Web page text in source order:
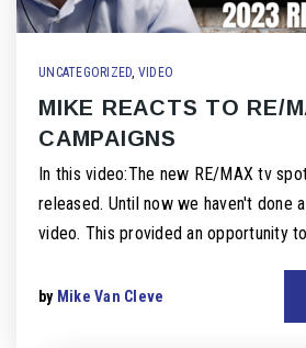
UNCATEGORIZED, VIDEO
MIKE REACTS TO RE/
CAMPAIGNS
In this video:The new RE/MAX tv
released. Until now we haven't done
video. This provided an opportunity
by Mike Van Cleve